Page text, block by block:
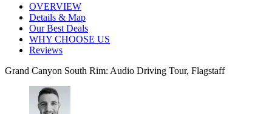
OVERVIEW
Details & Map
Our Best Deals
WHY CHOOSE US
Reviews
Grand Canyon South Rim: Audio Driving Tour, Flagstaff